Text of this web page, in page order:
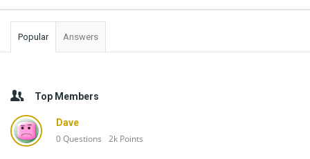
Popular Answers
Top Members
Dave
0Questions 2k Points